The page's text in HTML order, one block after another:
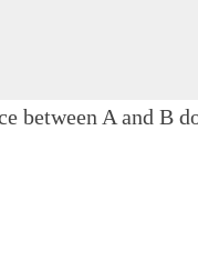
between A and